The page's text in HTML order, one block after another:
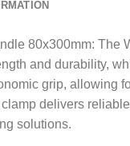
80x300mm: The
and durability,
grip, allowing
delivers
solutions.